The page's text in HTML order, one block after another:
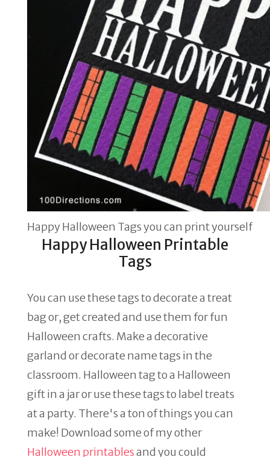
Happy Halloween Tags you can print yourself
Happy Halloween Printable
Tags
You can use these tags to decorate a treat
bag or, get created and use them for fun
Halloween crafts. Make a decorative
garland or decorate name tags in the
classroom. Halloween tag to a Halloween
gift in a jar or use these tags to label treats
at a party. There's a ton of things you can
make! Download some of my other
Halloween printablesand you could